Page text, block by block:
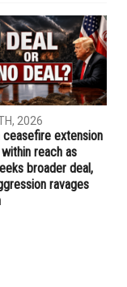
NEXT ARTICLE
but officials say
public at low risk
trash schedule;